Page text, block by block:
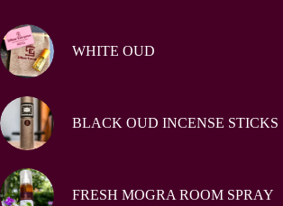
on
the
product
WHITE OUD
BLACK OUD INCENSE STICKS
FRESH MOGRA ROOM SPRAY